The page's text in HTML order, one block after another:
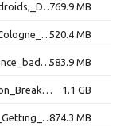
BalCCon2k25_-_Christina_-_Androids,_Dreaming,_Future_Memories.mp4769.9 MB
BalCCon2k25_-_Goran_-_openCologne_and_birth_of_new_ULX_(ULX5M).mp4520.4 MB
BalCCon2k25_-_igor_-_Conference_badge_as_a_motivator_for_social_interaction.mp4583.9 MB
BalCCon2k25_-_IKARUS_-_Prison_Break_-_Kiosk_Mode_Environments.mp4 1.1 GB
BalCCon2k25_-_Jani_Kovacs_-_Getting_to_you_via_CT_Images_-_The_DICOM_Protocol,_its_Use_in_Cancer_Treatment,_and_its_Inherent_Vulnerabilities.mp4874.3 MB